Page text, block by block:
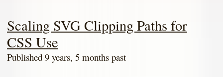
Scaling SVG Clipping Paths for
CSS Use
Published 9 years, 5 months past